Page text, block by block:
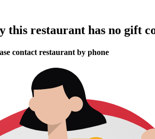
this restaurant has no gift
contact restaurant by phone